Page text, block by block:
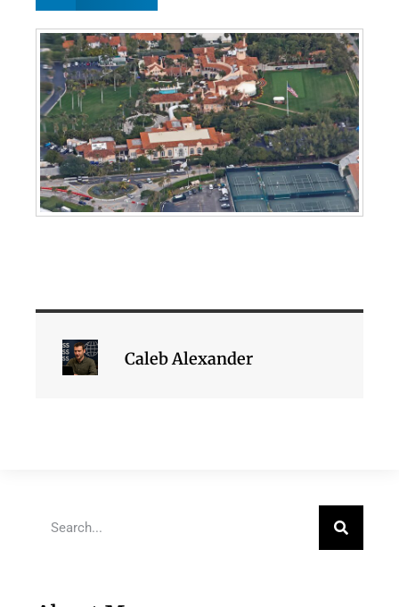
Caleb Alexander